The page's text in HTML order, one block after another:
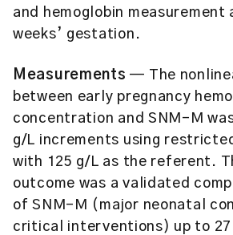
and hemoglobin measurement
weeks’ gestation.
Measurements — The
between early pregnancy
concentration and SNM-M
g/L increments using
with 125 g/L as the referent.
outcome was a validated
of SNM-M (major neonatal
critical interventions) up to